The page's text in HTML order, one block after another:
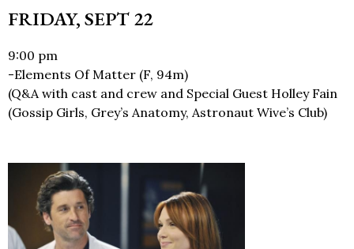
FRIDAY, SEPT 22
9:00 pm
-Elements Of Matter (F, 94m)
(Q&A with cast and crew and Special Guest Holley Fain
(Gossip Girls, Grey’s Anatomy, Astronaut Wive’s Club)